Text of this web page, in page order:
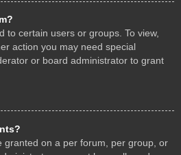
to certain users or groups. To view,
action you may need special
or board administrator to grant
granted on a per forum, per group, or